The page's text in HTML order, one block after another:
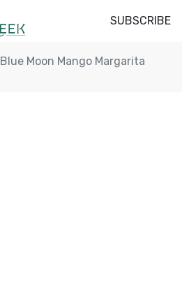
SUBSCRIBE
Blue Moon Mango Margarita